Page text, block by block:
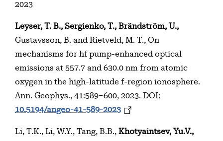
2023
Leyser, T. B., Sergienko, T., Brändström, U.,
Gustavsson, B. and Rietveld, M. T., On
mechanisms for hf pump-enhanced optical
emissions at 557.7 and 630.0 nm from atomic
oxygen in the high-latitude f-region ionosphere.
Ann. Geophys., 41:589–600, 2023. DOI:
10.5194/angeo-41-589-2023
Li, T.K., Li, W.Y., Tang, B.B., Khotyaintsev, Yu.V.,